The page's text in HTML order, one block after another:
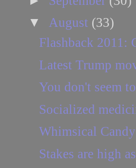
▼ August (33)
Flashback 2011:
Latest Trump
You don't seem
Socialized
Whimsical Candy
Stakes are high